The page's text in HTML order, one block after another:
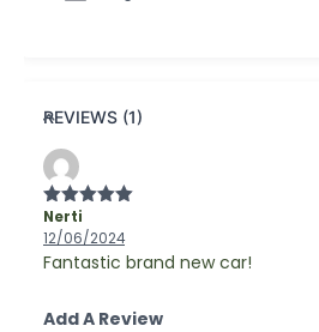
REVIEWS (1)
Rated
of 5
Nerti
12/06/2024
Fantastic brand new car!
Add A Review